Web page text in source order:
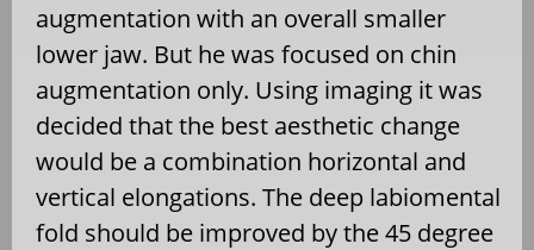
augmentation with an overall smaller
lower jaw. But he was focused on chin
augmentation only. Using imaging it was
decided that the best aesthetic change
would be a combination horizontal and
vertical elongations. The deep labiomental
fold should be improved by the 45 degree